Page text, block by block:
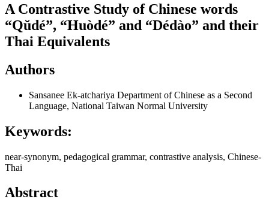
A Contrastive Study of Chinese words
“Qŭdé”, “Huòdé” and “Dédào” and their
Thai Equivalents
Authors
Sansanee Ek-atchariya Department of Chinese as a Second
Language, National Taiwan Normal University
Keywords:
near-synonym, pedagogical grammar, contrastive analysis, Chinese-
Thai
Abstract